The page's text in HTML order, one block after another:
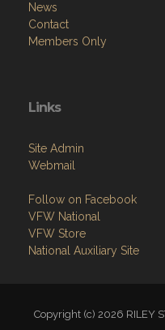
News
Contact
Members Only
Links
Site Admin
Webmail
Follow on Facebook
VFW National
VFW Store
National Auxiliary Site
Copyright (c) 2026 RILEY